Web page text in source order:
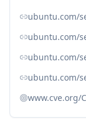
ubuntu.com/
ubuntu.com/
ubuntu.com/
ubuntu.com/
www.cve.org/